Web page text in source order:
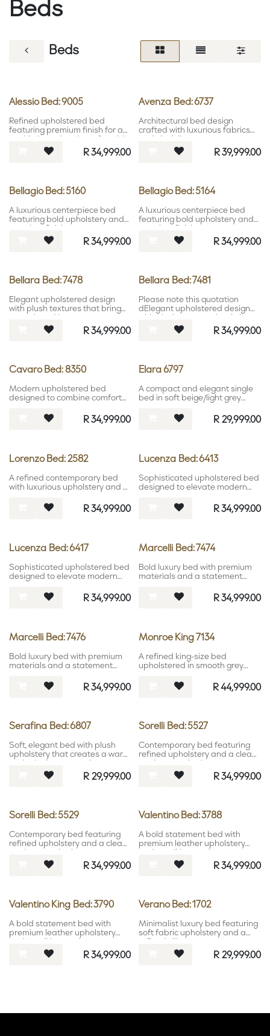
Beds
Beds
Alessio Bed: 9005
Refined upholstered bed
featuring premium finish for a
bedroom setting.
R34,999.00
Avenza Bed: 6737
Architectural bed design
crafted with luxurious fabrics
R39,999.00
Bellagio Bed: 5160
A luxurious centerpiece bed
featuring bold upholstery and
R34,999.00
Bellagio Bed: 5164
A luxurious centerpiece bed
featuring bold upholstery and
R34,999.00
Bellara Bed: 7478
Elegant upholstered design
with plush textures that bring
warmth and luxury to
contemporary interiors.
R34,999.00
Bellara Bed: 7481
Please note this quotation
dElegant upholstered design
with plush textures that bring
warmth and luxury to
contemporary interiors.oes not
R34,999.00
Cavaro Bed: 8350
Modern upholstered bed
designed to combine comfort
R34,999.00
Elara 6797
A compact and elegant single
bed in soft beige/light grey
aesthetic for versatile spaces.
R29,999.00
Lorenzo Bed: 2582
A refined contemporary bed
with luxurious upholstery and a
R34,999.00
Lucenza Bed: 6413
Sophisticated upholstered bed
designed to elevate modern
R34,999.00
Lucenza Bed: 6417
Sophisticated upholstered bed
designed to elevate modern
R34,999.00
Marcelli Bed: 7474
Bold luxury bed with premium
materials and a statement
R34,999.00
Marcelli Bed: 7476
Bold luxury bed with premium
materials and a statement
R34,999.00
Monroe King 7134
A refined king-size bed
upholstered in smooth grey
elegance with bold,
understated luxury.R44,999.00
Serafina Bed: 6807
Soft, elegant bed with plush
upholstery that creates a warm
R29,999.00
Sorelli Bed: 5527
Contemporary bed featuring
refined upholstery and a clean
R34,999.00
Sorelli Bed: 5529
Contemporary bed featuring
refined upholstery and a clean
R34,999.00
Valentino Bed: 3788
A bold statement bed with
premium leather upholstery
headboard.
R34,999.00
Valentino King Bed: 3790
A bold statement bed with
premium leather upholstery
headboard.
R34,999.00
Verano Bed: 1702
Minimalist luxury bed featuring
soft fabric upholstery and a
R29,999.00